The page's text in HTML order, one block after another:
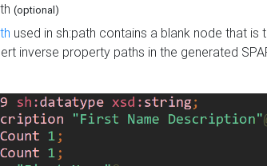
(optional)
used in sh:path contains a blank node that
inverse property paths in the generated